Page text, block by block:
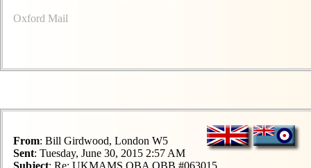
Oxford Mail
From: Bill Girdwood, London W5
Sent: Tuesday, June 30, 2015 2:57 AM
Subject: Re: UKMAMS OBA OBB #063015